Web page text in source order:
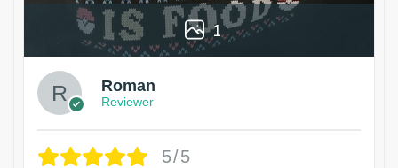
1
Roman
Reviewer
5/5